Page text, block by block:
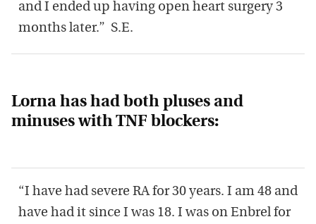
and I ended up having open heart surgery 3
months later.” S.E.
Lorna has had both pluses and
minuses with TNF blockers:
“I have had severe RA for 30 years. I am 48 and
have had it since I was 18. I was on Enbrel for